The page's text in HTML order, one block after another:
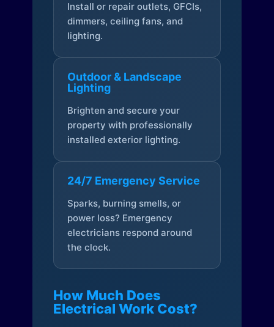
Install or repair outlets, GFCIs,
dimmers, ceiling fans, and
lighting.
Outdoor & Landscape
Lighting
Brighten and secure your
property with professionally
installed exterior lighting.
24/7 Emergency Service
Sparks, burning smells, or
power loss? Emergency
electricians respond around
the clock.
How Much Does
Electrical Work Cost?